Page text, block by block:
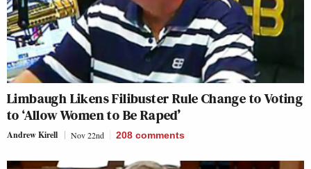
Limbaugh Likens Filibuster Rule Change to Voting
to ‘Allow Women to Be Raped’
Andrew Kirell Nov 22nd 208 comments